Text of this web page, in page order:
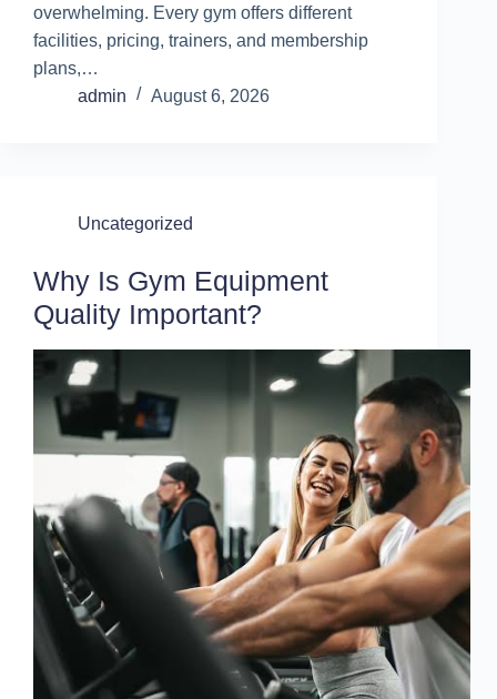
overwhelming. Every gym offers different
facilities, pricing, trainers, and membership
plans,…
admin
August 6, 2026
Uncategorized
Why Is Gym Equipment
Quality Important?